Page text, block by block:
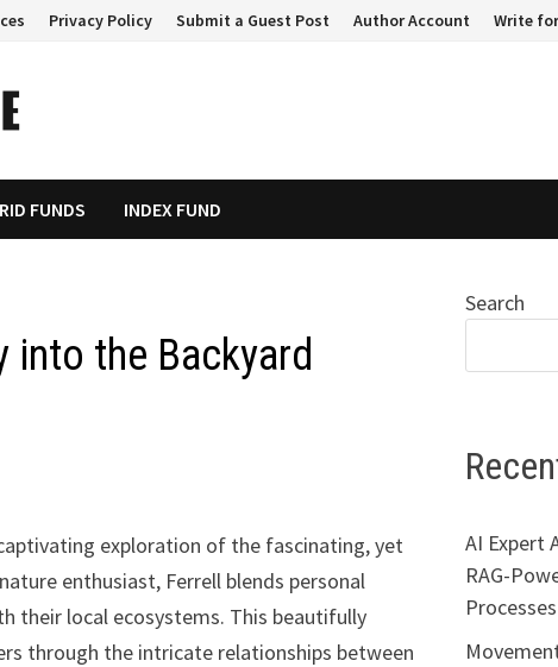
Privacy Policy Submit a Guest Post Author Account Write
FUNDS INDEX FUND
into the Backyard
exploration of the fascinating, yet
enthusiast, Ferrell blends personal
their local ecosystems. This beautifully
through the intricate relationships between
Search
AI Expert
RAG-
Processes